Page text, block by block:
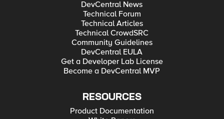
DevCentral News
Technical Forum
Technical Articles
Technical CrowdSRC
Community Guidelines
DevCentral EULA
Get a Developer Lab License
Become a DevCentral MVP
RESOURCES
Product Documentation